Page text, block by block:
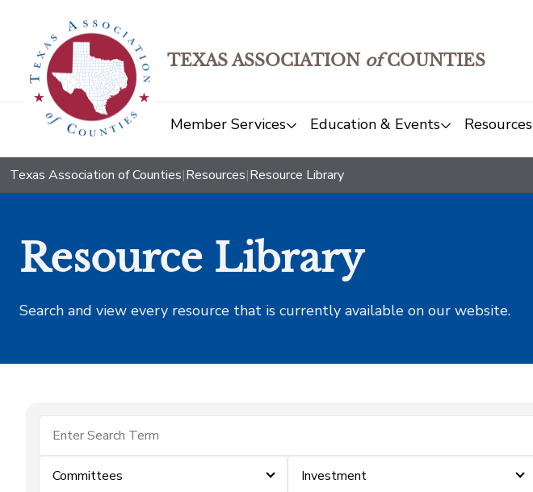
TEXAS ASSOCIATION ofCOUNTIES
Member Services Education & Events Resources
Texas Association of Counties|Resources|Resource Library
Resource Library
Search and view every resource that is currently available on our website.
Committees Investment